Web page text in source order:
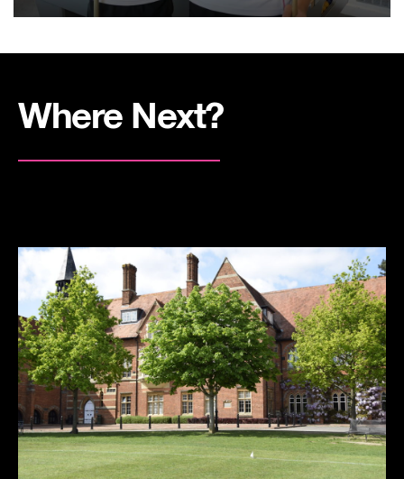
Where Next?